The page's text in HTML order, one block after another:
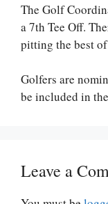
The Golf
a 7th Tee Off.
pitting the best
Golfers are
be included in
Leave a